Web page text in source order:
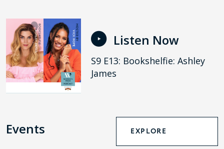
Listen Now
S9 E13: Bookshelfie: Ashley
James
Events EXPLORE